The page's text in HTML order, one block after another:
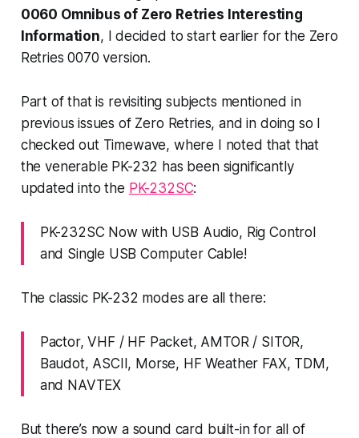
0060 Omnibus of Zero Retries Interesting
Information, I decided to start earlier for the Zero
Retries 0070 version.
Part of that is revisiting subjects mentioned in
previous issues of Zero Retries, and in doing so I
checked out Timewave, where I noted that that
the venerable PK-232 has been significantly
updated into the PK-232SC:
PK-232SC Now with USB Audio, Rig Control
and Single USB Computer Cable!
The classic PK-232 modes are all there:
Pactor, VHF / HF Packet, AMTOR / SITOR,
Baudot, ASCII, Morse, HF Weather FAX, TDM,
and NAVTEX
But there’s now a sound card built-in for all of